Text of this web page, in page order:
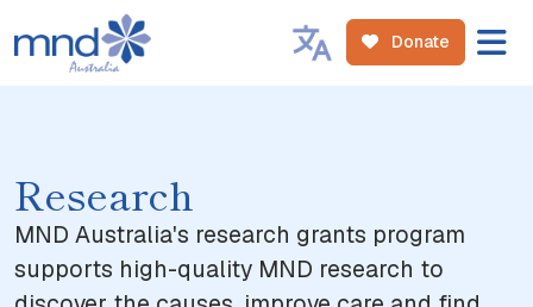
Donate
Research
MND Australia's research grants program
supports high-quality MND research to